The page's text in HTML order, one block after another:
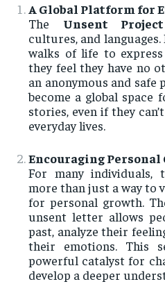
A Global Platform for
The Unsent Project
cultures, and
walks of life to
they feel they have no
an anonymous and
become a global space
stories, even if they
everyday lives.
Encouraging Personal
For many individuals,
more than just a way to
for personal growth.
unsent letter allows
past, analyze their
their emotions. This
powerful catalyst for
develop a deeper